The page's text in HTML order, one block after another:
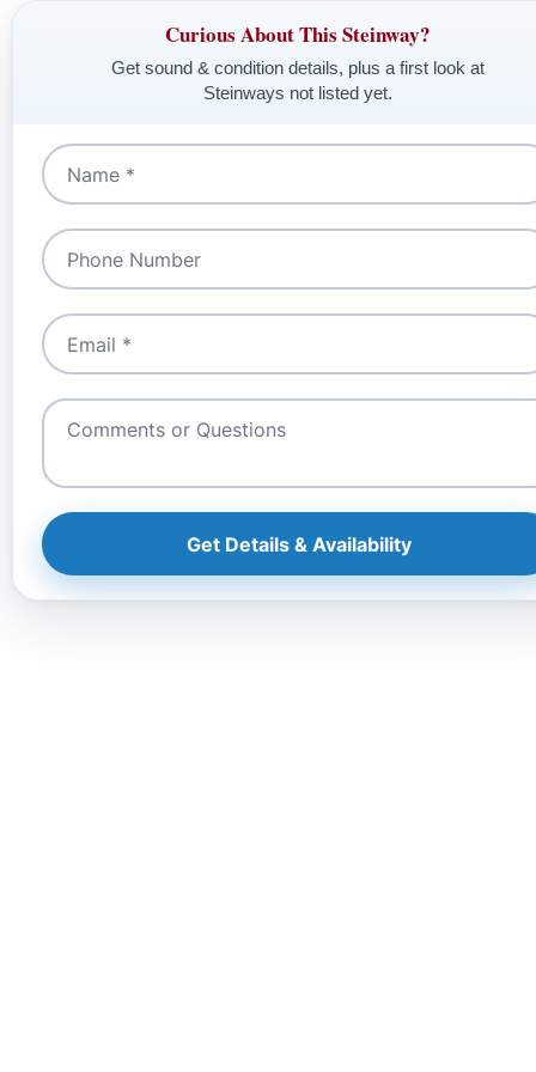
Curious About This Steinway?
Get sound & condition details, plus a first look at
Steinways not listed yet.
Get Details & Availability